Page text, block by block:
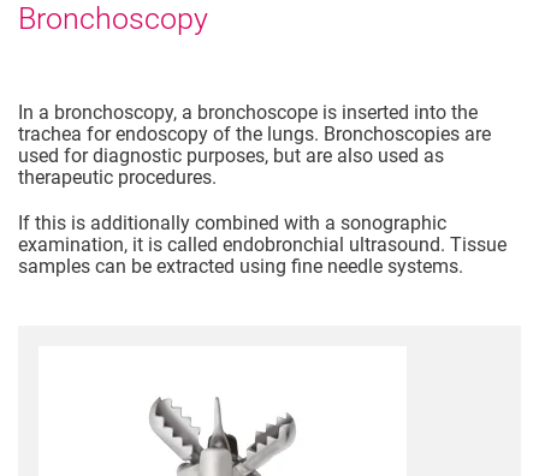
Bronchoscopy
In a bronchoscopy, a bronchoscope is inserted into the
trachea for endoscopy of the lungs. Bronchoscopies are
used for diagnostic purposes, but are also used as
therapeutic procedures.
If this is additionally combined with a sonographic
examination, it is called endobronchial ultrasound. Tissue
samples can be extracted using fine needle systems.